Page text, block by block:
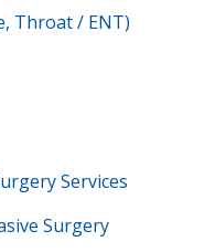
Throat / ENT)
Services
Surgery